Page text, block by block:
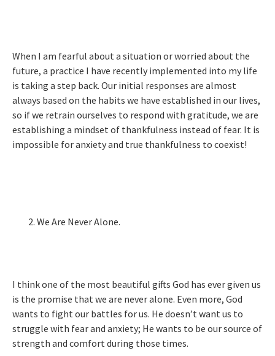
When I am fearful about a situation or worried about the
future, a practice I have recently implemented into my life
is taking a step back. Our initial responses are almost
always based on the habits we have established in our lives,
so if we retrain ourselves to respond with gratitude, we are
establishing a mindset of thankfulness instead of fear. It is
impossible for anxiety and true thankfulness to coexist!
We Are Never Alone.
I think one of the most beautiful gifts God has ever given us
is the promise that we are never alone. Even more, God
wants to fight our battles for us. He doesn’t want us to
struggle with fear and anxiety; He wants to be our source of
strength and comfort during those times.